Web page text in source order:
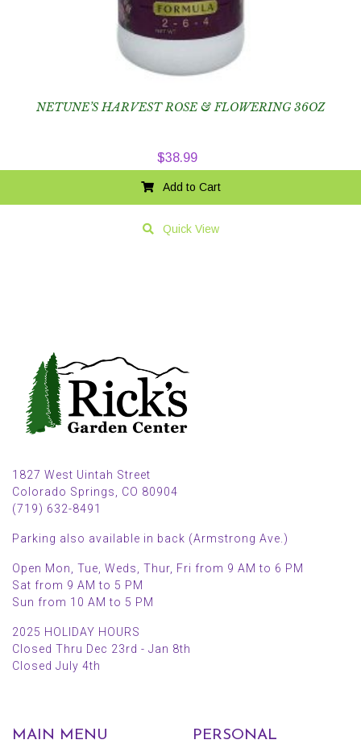
NETUNE’S HARVEST ROSE & FLOWERING 36OZ
$38.99
Add to Cart
Quick View
1827 West Uintah Street
Colorado Springs, CO 80904
(719) 632-8491
Parking also available in back (Armstrong Ave.)
Open Mon, Tue, Weds, Thur, Fri from 9 AM to 6 PM
Sat from 9 AM to 5 PM
Sun from 10 AM to 5 PM
2025 HOLIDAY HOURS
Closed Thru Dec 23rd - Jan 8th
Closed July 4th
MAIN MENU PERSONAL